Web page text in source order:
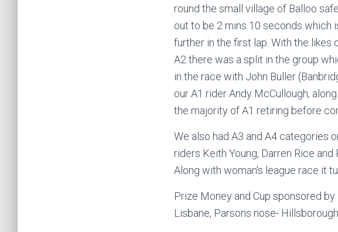
round the small village of Balloo
out to be 2 mins 10 seconds which
further in the first lap. With the likes
A2 there was a split in the group
in the race with John Buller
our A1 rider Andy McCullough,
the majority of A1 retiring before
We also had A3 and A4 categories
riders Keith Young, Darren Rice
Along with woman’s league race it
Prize Money and Cup sponsored
Lisbane, Parsons nose-